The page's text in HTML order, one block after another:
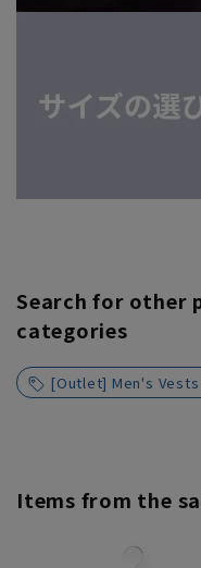
Search for other
categories
[Outlet] Men's
Items from the